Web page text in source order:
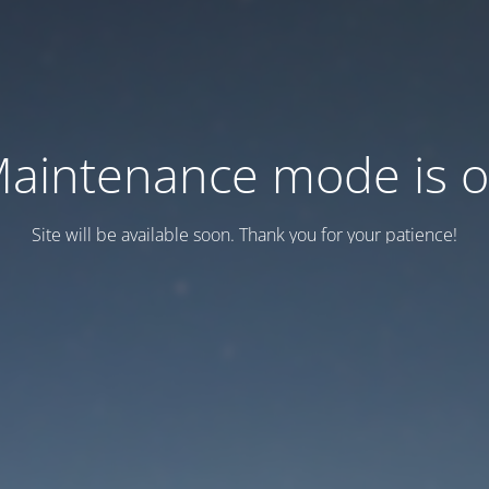
mode is
Site will be available soon. Thank you for your patience!